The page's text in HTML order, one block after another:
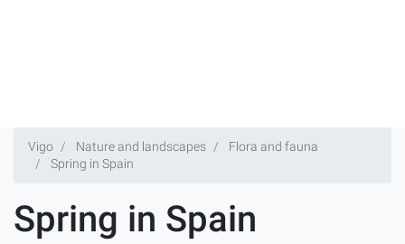
Vigo Nature and landscapes
Flora and fauna
Spring in Spain
Spring in Spain